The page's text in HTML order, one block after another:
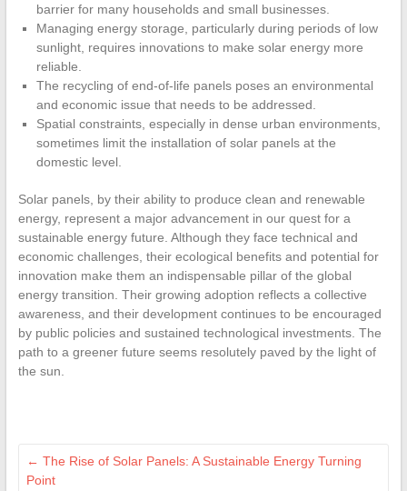
barrier for many households and small businesses.
Managing energy storage, particularly during periods of low
sunlight, requires innovations to make solar energy more
reliable.
The recycling of end-of-life panels poses an environmental
and economic issue that needs to be addressed.
Spatial constraints, especially in dense urban environments,
sometimes limit the installation of solar panels at the
domestic level.
Solar panels, by their ability to produce clean and renewable
energy, represent a major advancement in our quest for a
sustainable energy future. Although they face technical and
economic challenges, their ecological benefits and potential for
innovation make them an indispensable pillar of the global
energy transition. Their growing adoption reflects a collective
awareness, and their development continues to be encouraged
by public policies and sustained technological investments. The
path to a greener future seems resolutely paved by the light of
the sun.
← The Rise of Solar Panels: A Sustainable Energy Turning
Point